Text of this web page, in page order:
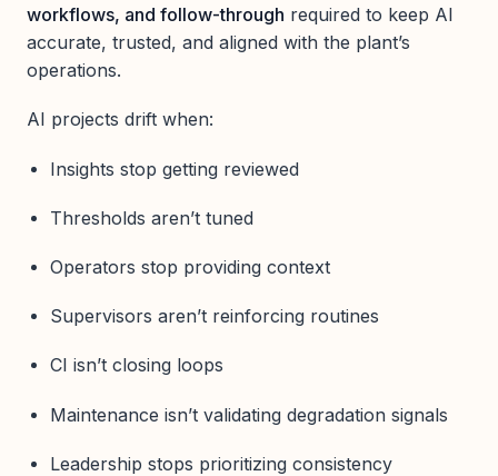
workflows, and follow-through required to keep AI
accurate, trusted, and aligned with the plant’s
operations.
AI projects drift when:
Insights stop getting reviewed
Thresholds aren’t tuned
Operators stop providing context
Supervisors aren’t reinforcing routines
CI isn’t closing loops
Maintenance isn’t validating degradation signals
Leadership stops prioritizing consistency